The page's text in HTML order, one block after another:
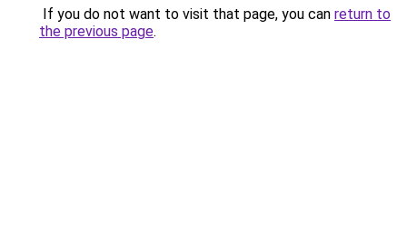
If you do not want to visit that page, you can return to
the previous page.